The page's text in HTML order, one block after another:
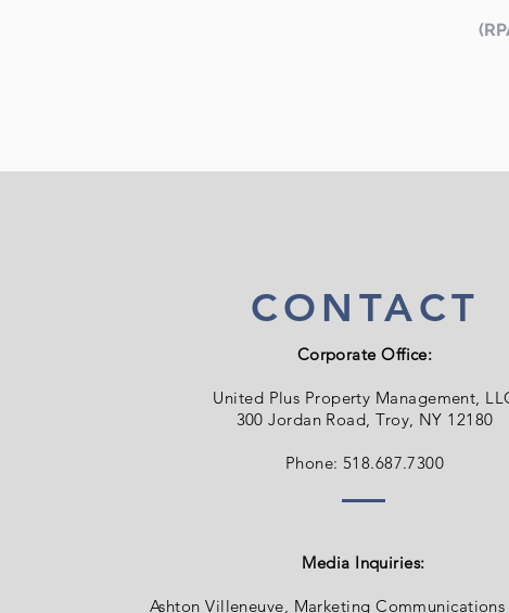
CONTACT
Corporate Office:
United Plus Property Management,
300 Jordan Road, Troy, NY 12180
Phone: 518.687.7300
Media Inquiries:
Ashton Villeneuve, Marketing